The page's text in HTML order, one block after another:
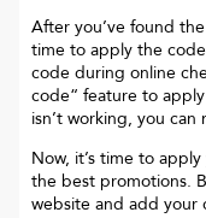
After you’ve found
time to apply the
code during online
code“ feature to
isn’t working, you
Now, it’s time to
the best promotions.
website and add your